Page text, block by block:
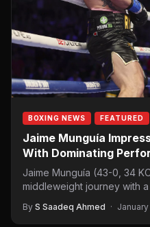
BOXING NEWS FEATURED
Jaime Munguía
With Dominating
Jaime Munguía (43-0, 34
middleweight journey with
By S Saadeq Ahmed ·